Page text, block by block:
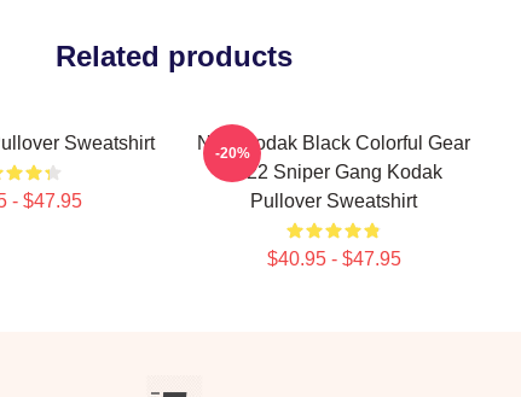
Related products
Sweatshirt
- $47.95
New Kodak Black Colorful Gear
2022 Sniper Gang Kodak
Pullover Sweatshirt
$40.95 - $47.95
-20%